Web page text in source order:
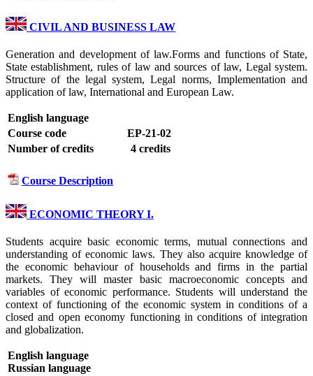
CIVIL AND BUSINESS LAW
Generation and development of law.Forms and functions of State,
State establishment, rules of law and sources of law, Legal system.
Structure of the legal system, Legal norms, Implementation and
application of law, International and European Law.
English language
Course code
EP-21-02
Number of credits
4 credits
Course Description
ECONOMIC THEORY I.
Students acquire basic economic terms, mutual connections and
understanding of economic laws. They also acquire knowledge of
the economic behaviour of households and firms in the partial
markets. They will master basic macroeconomic concepts and
variables of economic performance. Students will understand the
context of functioning of the economic system in conditions of a
closed and open economy functioning in conditions of integration
and globalization.
English language
Russian language